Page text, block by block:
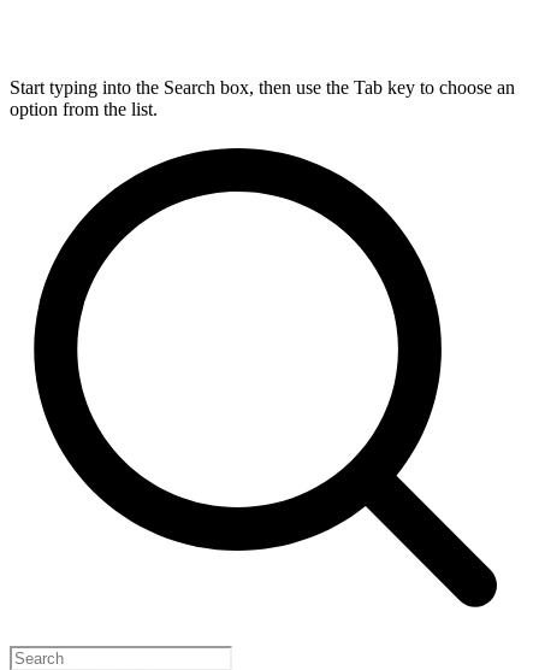
Start typing into the Search box, then use the Tab key to choose an
option from the list.